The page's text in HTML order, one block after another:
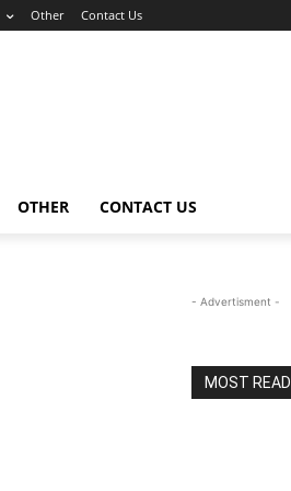
Other Contact Us
OTHER CONTACT US
- Advertisment -
MOST READ